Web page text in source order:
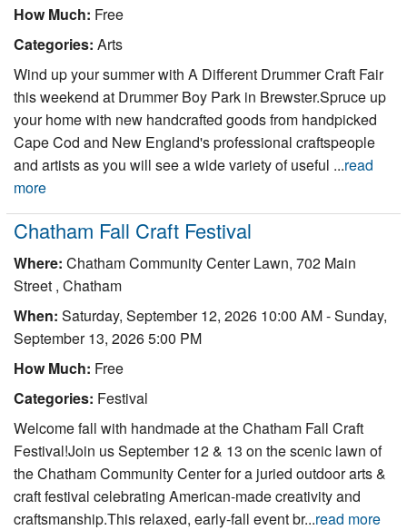
How Much: Free
Categories: Arts
Wind up your summer with A Different Drummer Craft Fair
this weekend at Drummer Boy Park in Brewster.Spruce up
your home with new handcrafted goods from handpicked
Cape Cod and New England's professional craftspeople
and artists as you will see a wide variety of useful ...read
more
Chatham Fall Craft Festival
Where: Chatham Community Center Lawn, 702 Main
Street , Chatham
When: Saturday, September 12, 2026 10:00 AM-Sunday,
September 13, 2026 5:00 PM
How Much: Free
Categories: Festival
Welcome fall with handmade at the Chatham Fall Craft
Festival!Join us September 12 & 13 on the scenic lawn of
the Chatham Community Center for a juried outdoor arts &
craft festival celebrating American-made creativity and
craftsmanship.This relaxed, early-fall event br...read more